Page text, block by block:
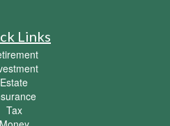
Links
Estate
Tax